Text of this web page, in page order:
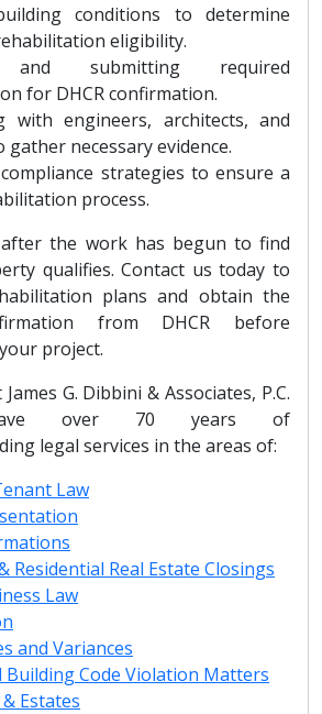
conditions to determine
eligibility.
and submitting required
for DHCR confirmation.
with engineers, architects, and
gather necessary evidence.
strategies to ensure a
process.
the work has begun to find
qualifies. Contact us today to
plans and obtain the
from DHCR before
project.
G. Dibbini & Associates, P.C.
have over 70 years of
legal services in the areas of:
Law
Residential Real Estate Closings
Law
and Variances
Building Code Violation Matters
Estates